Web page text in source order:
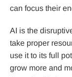
can focus their
AI is the
take proper
use it to its full
grow more and